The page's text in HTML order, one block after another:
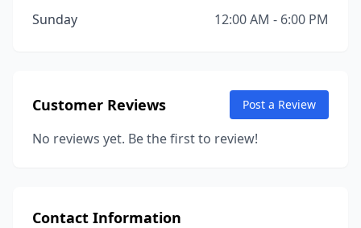
Sunday
12:00 AM - 6:00 PM
Customer Reviews Post a Review
No reviews yet. Be the first to review!
Contact Information